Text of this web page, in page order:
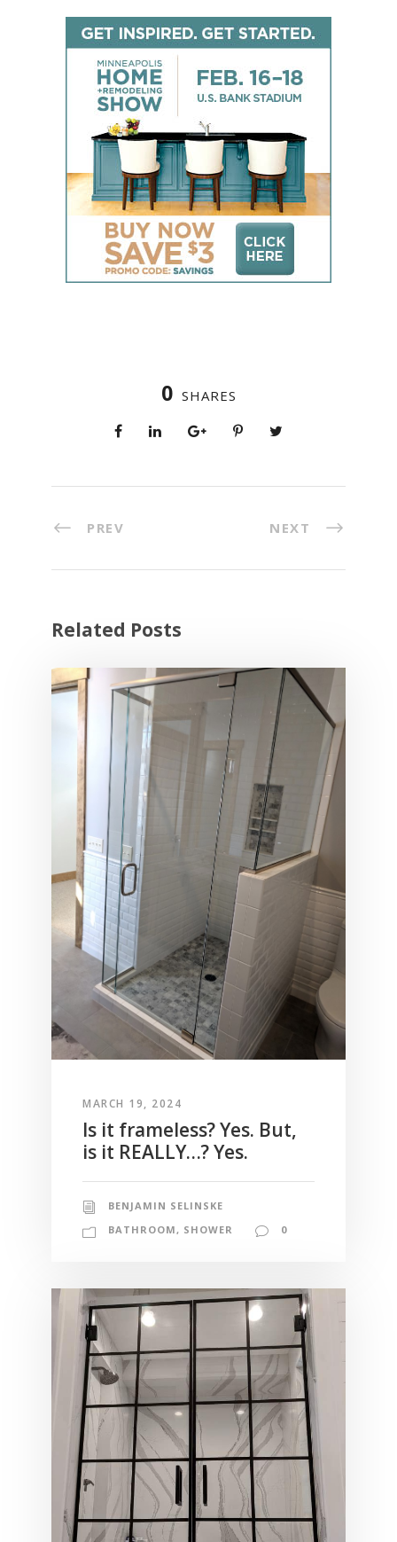
0 SHARES
PREV NEXT
Related Posts
MARCH 19, 2024
Is it frameless? Yes. But,
is it REALLY…? Yes.
BENJAMIN SELINSKE
BATHROOM , SHOWER 0